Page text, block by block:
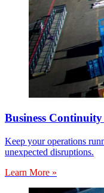
Business Continuity
Keep your operations
unexpected disruptions.
Learn More »